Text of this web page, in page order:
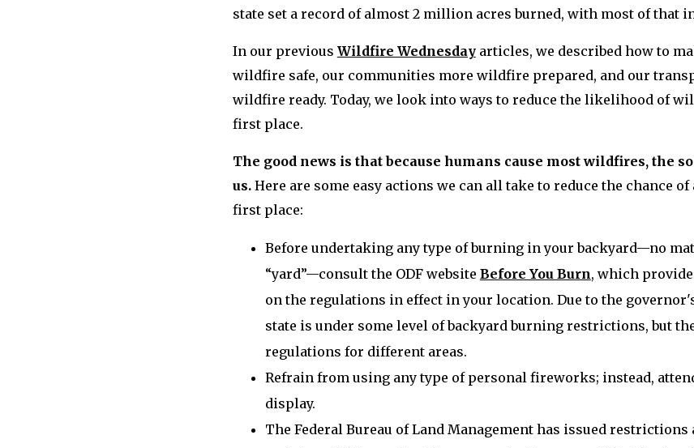
state set a record of almost 2 million acres burned, with most of that
In our previous Wildfire Wednesdayarticles, we described how to
wildfire safe, our communities more wildfire prepared, and our
wildfire ready. Today, we look into ways to reduce the likelihood of
first place.
The good news is that because humans cause most wildfires, the
us. Here are some easy actions we can all take to reduce the chance
first place:
Before undertaking any type of burning in your backyard—no
“yard”—consult the ODF website Before You Burn, which
on the regulations in effect in your location. Due to the
state is under some level of backyard burning restrictions, but
regulations for different areas.
Refrain from using any type of personal fireworks; instead,
display.
The Federal Bureau of Land Management has issued